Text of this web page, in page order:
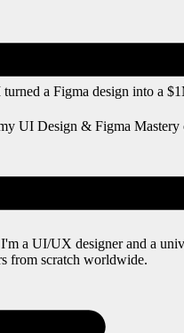
lovable.dev/designwitharash
a Figma design into a
UI Design & Figma Mastery
uiux.arash
a UI/UX designer and a
from scratch worldwide.